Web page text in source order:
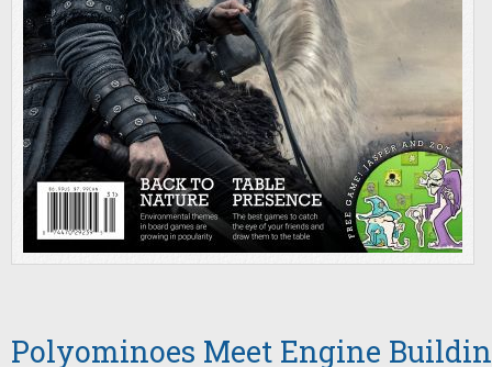
Polyominoes Meet Engine